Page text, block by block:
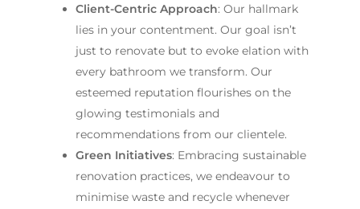
Client-Centric Approach: Our hallmark
lies in your contentment. Our goal isn’t
just to renovate but to evoke elation with
every bathroom we transform. Our
esteemed reputation flourishes on the
glowing testimonials and
recommendations from our clientele.
Green Initiatives: Embracing sustainable
renovation practices, we endeavour to
minimise waste and recycle whenever